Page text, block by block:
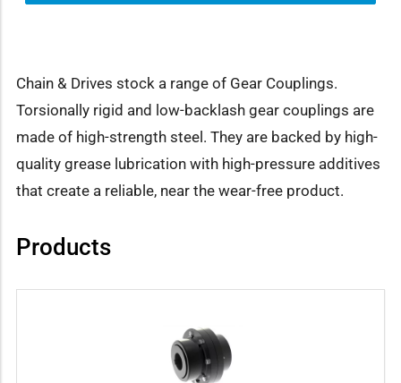
Chain & Drives stock a range of Gear Couplings.
Torsionally rigid and low-backlash gear couplings are
made of high-strength steel. They are backed by high-
quality grease lubrication with high-pressure additives
that create a reliable, near the wear-free product.
Products